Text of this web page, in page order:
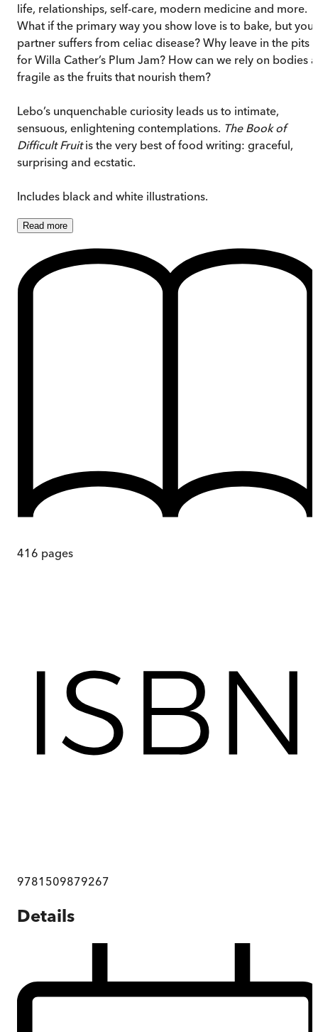
life, relationships, self-care, modern medicine and more.
What if the primary way you show love is to bake, but your
partner suffers from celiac disease? Why leave in the pits
for Willa Cather’s Plum Jam? How can we rely on bodies
fragile as the fruits that nourish them?
Lebo’s unquenchable curiosity leads us to intimate,
sensuous, enlightening contemplations. The Book of
Difficult Fruitis the very best of food writing: graceful,
surprising and ecstatic.
Includes black and white illustrations.
Read more
416 pages
9781509879267
Details